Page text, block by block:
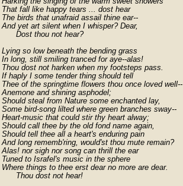
That fall like happy tears ... dost hear
The birds that unafraid assail thine ear--
And yet art silent when I whisper? Dear,
      Dost thou not hear?
Lying so low beneath the bending grass
In long, still smiling tranced for aye--alas!
Thou dost not harken when my footsteps pass.
If haply I some tender thing should tell
Thee of the springtime flowers thou once loved well--
Anemone and shining asphodel;
Should steal from Nature some enchanted lay,
Some bird-song lilted where green branches sway--
Heart-music that could stir thy heart alway;
Should call thee by the old fond name again,
Should tell thee all a heart's enduring pain
And long rememb'ring, would'st thou mute remain?
Alas! nor sigh nor song can thrill the ear
Tuned to Israfel's music in the sphere
Where things to thee erst dear no more are dear.
      Thou dost not hear!